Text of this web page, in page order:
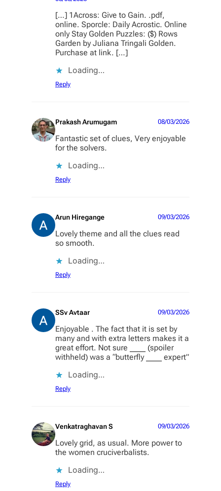
[…] 1Across: Give to Gain. .pdf,
online. Sporcle: Daily Acrostic. Online
only Stay Golden Puzzles: ($) Rows
Garden by Juliana Tringali Golden.
Purchase at link. […]
Loading…
Reply
Prakash Arumugam 08/03/2026
Fantastic set of clues, Very enjoyable
for the solvers.
Loading…
Reply
Arun Hiregange 09/03/2026
Lovely theme and all the clues read
so smooth.
Loading…
Reply
SSv Avtaar 09/03/2026
Enjoyable . The fact that it is set by
many and with extra letters makes it a
great effort. Not sure ____ (spoiler
withheld) was a “butterfly ____ expert”
Loading…
Reply
Venkatraghavan S 09/03/2026
Lovely grid, as usual. More power to
the women cruciverbalists.
Loading…
Reply